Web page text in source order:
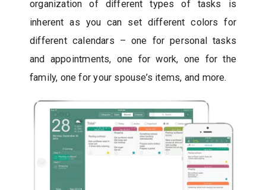
organization of different types of tasks is
inherent as you can set different colors for
different calendars – one for personal tasks
and appointments, one for work, one for the
family, one for your spouse’s items, and more.